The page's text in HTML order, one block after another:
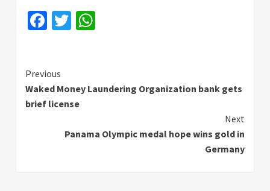
Facebook
Twitter
Continue
Reading
Previous
Waked Money Laundering Organization bank gets
brief license
Next
Panama Olympic medal hope wins gold in
Germany